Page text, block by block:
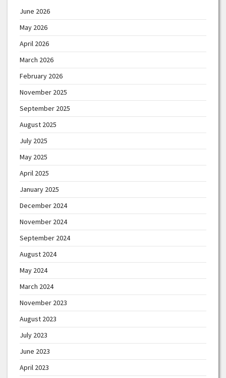
June 2026
May 2026
April 2026
March 2026
February 2026
November 2025
September 2025
August 2025
July 2025
May 2025
April 2025
January 2025
December 2024
November 2024
September 2024
August 2024
May 2024
March 2024
November 2023
August 2023
July 2023
June 2023
April 2023